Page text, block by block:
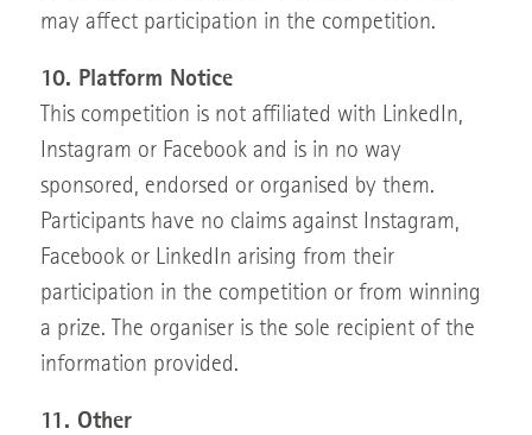
may affect participation in the competition.
10. Platform Notice
This competition is not affiliated with LinkedIn,
Instagram or Facebook and is in no way
sponsored, endorsed or organised by them.
Participants have no claims against Instagram,
Facebook or LinkedIn arising from their
participation in the competition or from winning
a prize. The organiser is the sole recipient of the
information provided.
11. Other